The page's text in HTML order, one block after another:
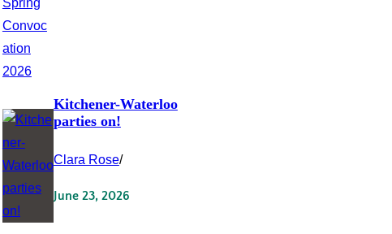
Kitchener-Waterloo
parties on!
Clara Rose/
June 23, 2026